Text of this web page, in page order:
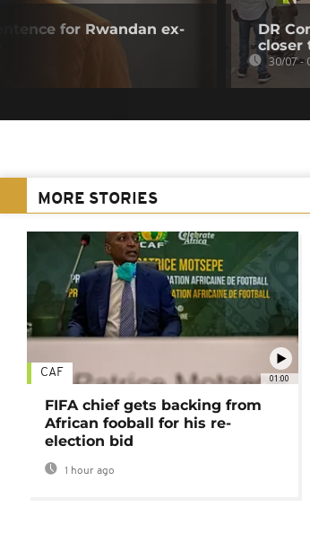
for Rwandan ex-
DR
closer
30/07 -
MORE STORIES
01:00
CAF
FIFA chief gets backing from
African fooball for his re-
election bid
1 hour ago